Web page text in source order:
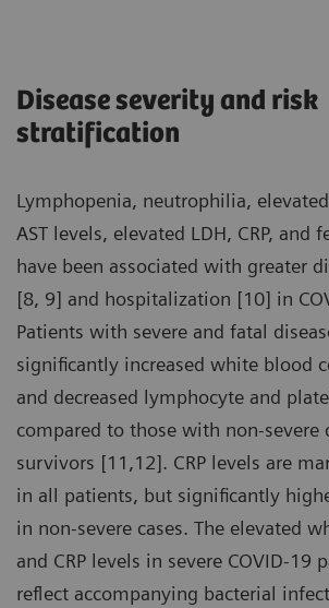
Disease severity and risk
stratification
Lymphopenia, neutrophilia,
AST levels, elevated LDH, CRP, and
have been associated with greater
[8, 9] and hospitalization [10] in
Patients with severe and fatal
significantly increased white blood
and decreased lymphocyte and
compared to those with non-severe
survivors [11,12]. CRP levels are
in all patients, but significantly
in non-severe cases. The elevated
and CRP levels in severe COVID-19
reflect accompanying bacterial